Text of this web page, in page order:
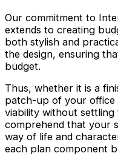
Our commitment to
extends to creating
both stylish and
the design, ensuring
budget.
Thus, whether it is a
patch-up of your office
viability without settling
comprehend that your
way of life and
each plan component